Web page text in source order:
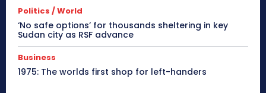
Politics / World
‘No safe options’ for thousands sheltering in key
Sudan city as RSF advance
Business
1975: The worlds first shop for left-handers